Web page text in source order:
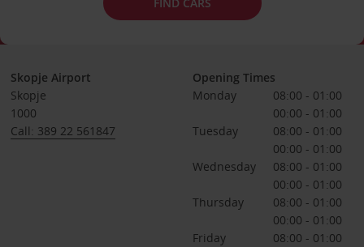
Skopje Airport
Skopje
1000
Call: 389 22 561847
Opening Times
Monday
08:00 - 01:00
00:00 - 01:00
Tuesday
08:00 - 01:00
00:00 - 01:00
Wednesday
08:00 - 01:00
00:00 - 01:00
Thursday
08:00 - 01:00
00:00 - 01:00
Friday
08:00 - 01:00